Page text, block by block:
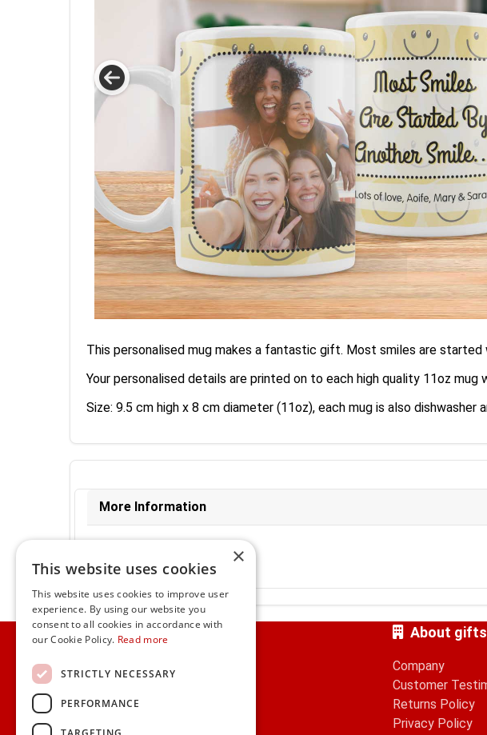
This personalised mug makes a fantastic gift. Most smiles are
Your personalised details are printed on to each high quality 11oz mug
Size: 9.5 cm high x 8 cm diameter (11oz), each mug is also dishwasher
More Information
Ex-VAT:
€11.34
VAT Rate:
23% VAT
Home
Customer Service
Frequently Asked Questions
About
Company
Customer
Returns Policy
Privacy Policy
×
This website uses cookies
This website uses cookies to improve user
experience. By using our website you
consent to all cookies in accordance with
our Cookie Policy. Read more
STRICTLY NECESSARY
PERFORMANCE